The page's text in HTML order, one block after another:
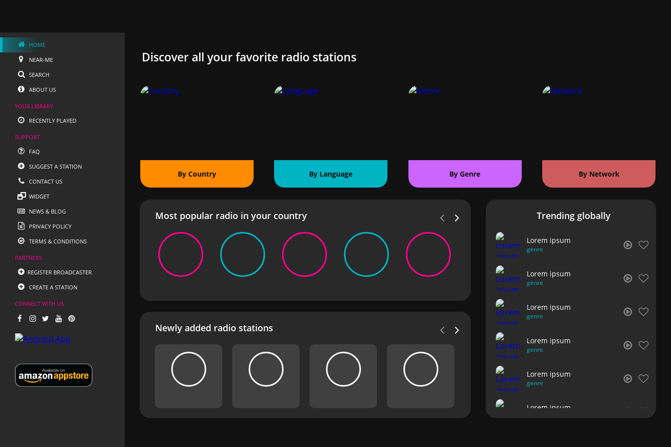
HOME
NEAR-ME
SEARCH
ABOUT US
YOUR LIBRARY
RECENTLY PLAYED
SUPPORT
FAQ
SUGGEST A STATION
CONTACT US
WIDGET
NEWS & BLOG
PRIVACY POLICY
TERMS & CONDITIONS
PARTNERS
REGISTER BROADCASTER
CREATE A STATION
CONNECT WITH US
Discover all your favorite radio stations
By Country By Language By Genre By Network
Most popular radio in your country
Newly added radio stations
Trending globally
Lorem ipsum
genre
Lorem ipsum
genre
Lorem ipsum
genre
Lorem ipsum
genre
Lorem ipsum
genre
Lorem ipsum
genre